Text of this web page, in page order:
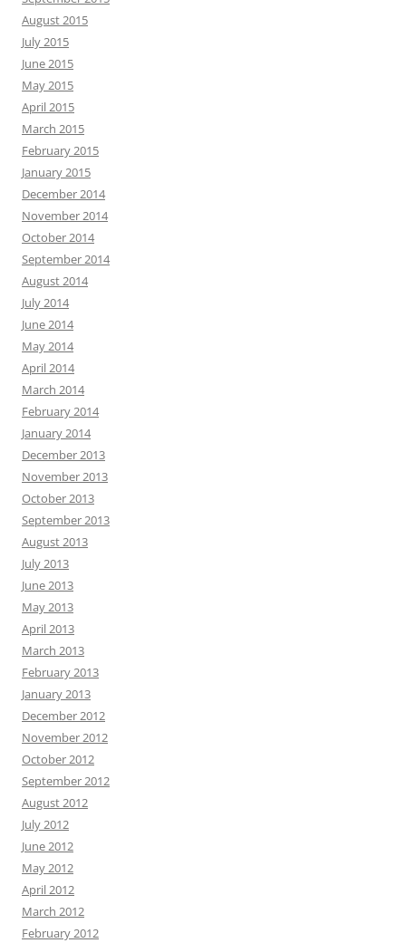
August 2015
July 2015
June 2015
May 2015
April 2015
March 2015
February 2015
January 2015
December 2014
November 2014
October 2014
September 2014
August 2014
July 2014
June 2014
May 2014
April 2014
March 2014
February 2014
January 2014
December 2013
November 2013
October 2013
September 2013
August 2013
July 2013
June 2013
May 2013
April 2013
March 2013
February 2013
January 2013
December 2012
November 2012
October 2012
September 2012
August 2012
July 2012
June 2012
May 2012
April 2012
March 2012
February 2012